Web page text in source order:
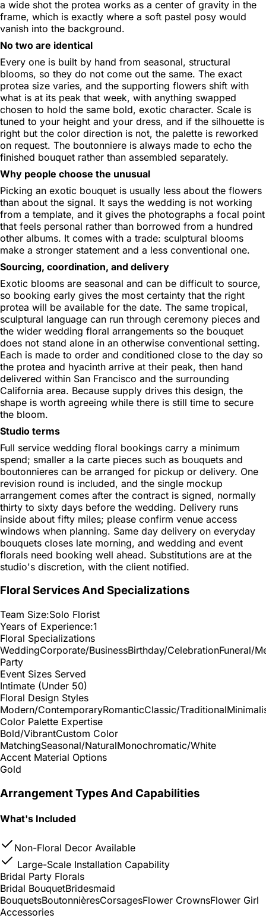
a wide shot the protea works as a center of gravity in the
frame, which is exactly where a soft pastel posy would
vanish into the background.
No two are identical
Every one is built by hand from seasonal, structural
blooms, so they do not come out the same. The exact
protea size varies, and the supporting flowers shift with
what is at its peak that week, with anything swapped
chosen to hold the same bold, exotic character. Scale is
tuned to your height and your dress, and if the silhouette is
right but the color direction is not, the palette is reworked
on request. The boutonniere is always made to echo the
finished bouquet rather than assembled separately.
Why people choose the unusual
Picking an exotic bouquet is usually less about the flowers
than about the signal. It says the wedding is not working
from a template, and it gives the photographs a focal point
that feels personal rather than borrowed from a hundred
other albums. It comes with a trade: sculptural blooms
make a stronger statement and a less conventional one.
Sourcing, coordination, and delivery
Exotic blooms are seasonal and can be difficult to source,
so booking early gives the most certainty that the right
protea will be available for the date. The same tropical,
sculptural language can run through ceremony pieces and
the wider wedding floral arrangements so the bouquet
does not stand alone in an otherwise conventional setting.
Each is made to order and conditioned close to the day so
the protea and hyacinth arrive at their peak, then hand
delivered within San Francisco and the surrounding
California area. Because supply drives this design, the
shape is worth agreeing while there is still time to secure
the bloom.
Studio terms
Full service wedding floral bookings carry a minimum
spend; smaller a la carte pieces such as bouquets and
boutonnieres can be arranged for pickup or delivery. One
revision round is included, and the single mockup
arrangement comes after the contract is signed, normally
thirty to sixty days before the wedding. Delivery runs
inside about fifty miles; please confirm venue access
windows when planning. Same day delivery on everyday
bouquets closes late morning, and wedding and event
florals need booking well ahead. Substitutions are at the
studio's discretion, with the client notified.
Floral Services And Specializations
Team Size:Solo Florist
Years of Experience:1
Floral Specializations
WeddingCorporate/BusinessBirthday/CelebrationFuneral/
Party
Event Sizes Served
Intimate (Under 50)
Floral Design Styles
Modern/ContemporaryRomanticClassic/Traditional
Color Palette Expertise
Bold/VibrantCustom Color
MatchingSeasonal/NaturalMonochromatic/White
Accent Material Options
Gold
Arrangement Types And Capabilities
What's Included
Non-Floral Decor Available
Large-Scale Installation Capability
Bridal Party Florals
Bridal BouquetBridesmaid
BouquetsBoutonnièresCorsagesFlower CrownsFlower Girl
Accessories